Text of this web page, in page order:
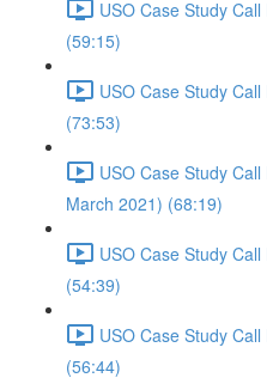
USO Case Study
(59:15)
USO Case Study
(73:53)
USO Case Study
March 2021) (68:19)
USO Case Study
(54:39)
USO Case Study
(56:44)